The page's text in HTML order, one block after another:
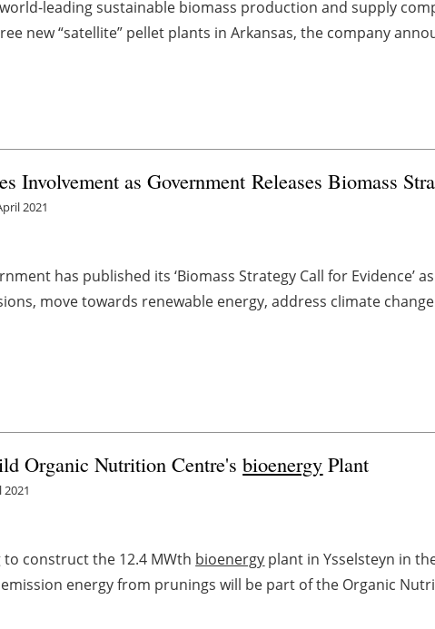
world-leading sustainable biomass production and supply
new “satellite” pellet plants in Arkansas, the company
Involvement as Government Releases Biomass
2021
has published its ‘Biomass Strategy Call for Evidence’
move towards renewable energy, address climate
Organic Nutrition Centre'sbioenergy Plant
to construct the 12.4 MWth bioenergy plant in Ysselsteyn in
energy from prunings will be part of the Organic